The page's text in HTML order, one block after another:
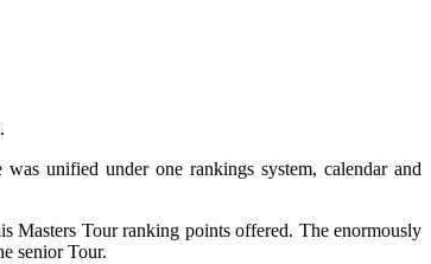
unified under one rankings system, calendar and
Masters Tour ranking points offered. The enormously
senior Tour.